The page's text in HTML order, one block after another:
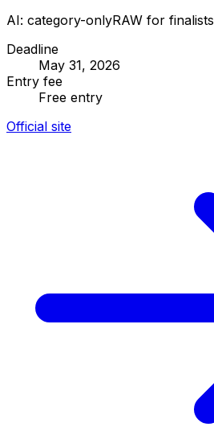
AI: category-onlyRAW for finalists
Deadline
May 31, 2026
Entry fee
Free entry
Official site